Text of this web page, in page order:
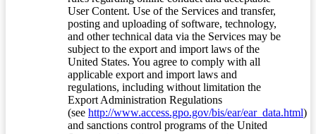
User Content. Use of the Services and transfer,
posting and uploading of software, technology,
and other technical data via the Services may be
subject to the export and import laws of the
United States. You agree to comply with all
applicable export and import laws and
regulations, including without limitation the
Export Administration Regulations
(see http://www.access.gpo.gov/bis/ear/ear_data.html)
and sanctions control programs of the United